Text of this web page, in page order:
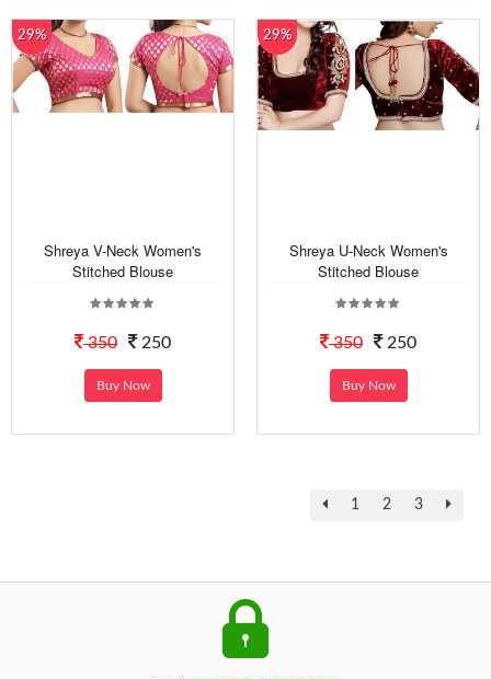
29%
Shreya V-Neck Women's
Stitched Blouse
350 250
Buy Now
29%
Shreya U-Neck Women's
Stitched Blouse
350 250
Buy Now
1 2 3